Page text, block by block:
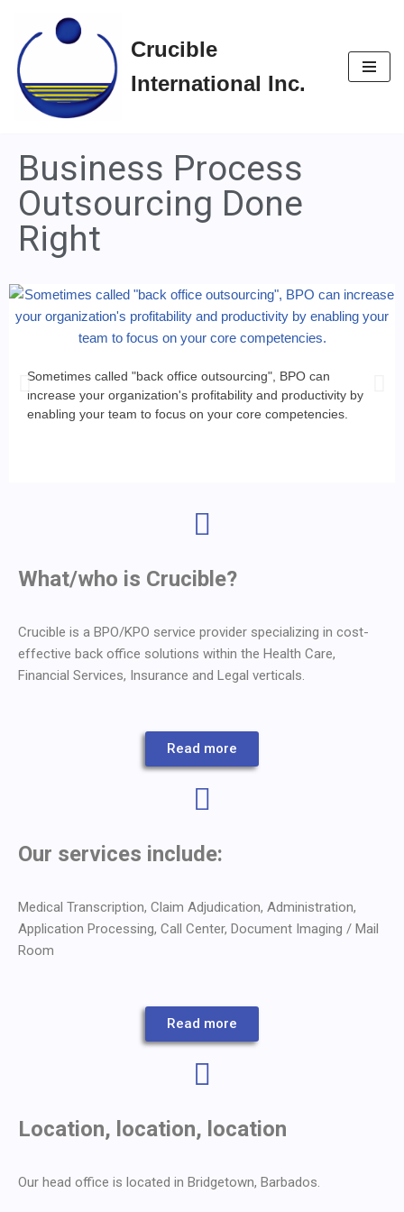
Skip
to
content
Crucible
International Inc.
Business Process
Outsourcing Done
Right
Sometimes called "back office outsourcing", BPO can
increase your organization's profitability and productivity by
enabling your team to focus on your core competencies.
What/who is Crucible?
Crucible is a BPO/KPO service provider specializing in cost-
effective back office solutions within the Health Care,
Financial Services, Insurance and Legal verticals.
Read more
Our services include:
Medical Transcription, Claim Adjudication, Administration,
Application Processing, Call Center, Document Imaging / Mail
Room
Read more
Location, location, location
Our head office is located in Bridgetown, Barbados.